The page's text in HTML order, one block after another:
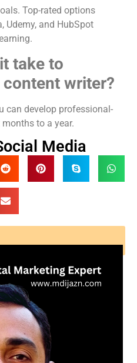
Top-rated options
Udemy, and HubSpot
take to
content writer?
can develop professional-
to a year.
Media